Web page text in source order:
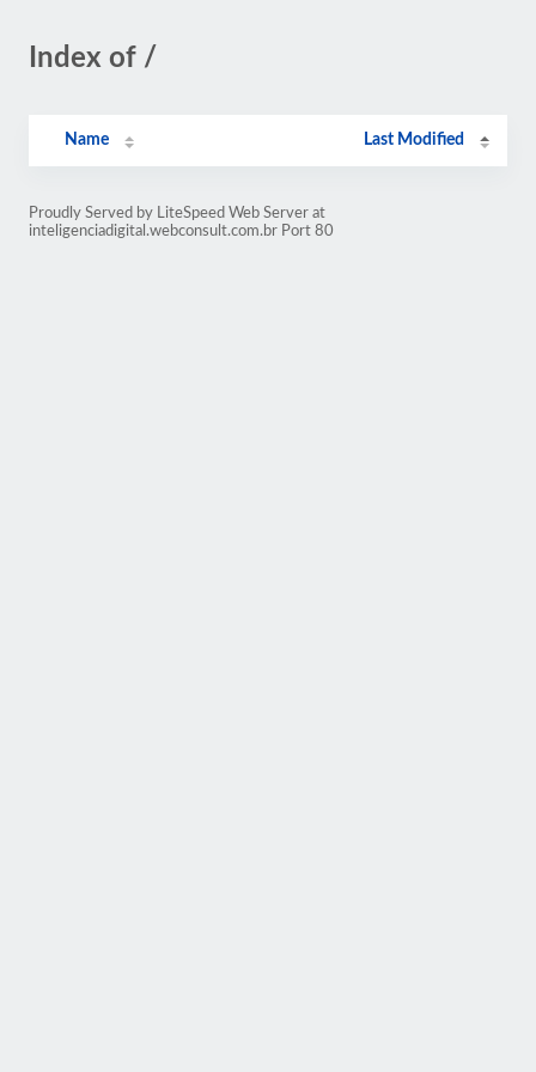
Index of /
Name Last Modified
Proudly Served by LiteSpeed Web Server at
inteligenciadigital.webconsult.com.br Port 80